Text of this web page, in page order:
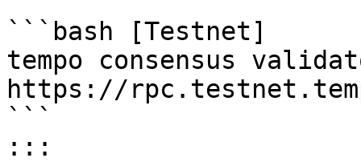
```bash [Testnet]
tempo consensus
https://
```
:::